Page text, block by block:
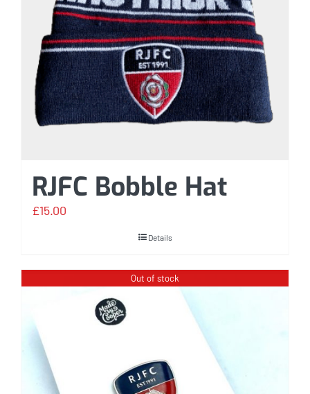
RJFC Bobble Hat
£15.00
Details
Out of stock